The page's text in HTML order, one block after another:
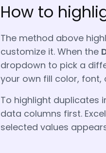
How to
The method above
customize it. When the
dropdown to pick a
your own fill color, font,
To highlight duplicates
data columns first.
selected values